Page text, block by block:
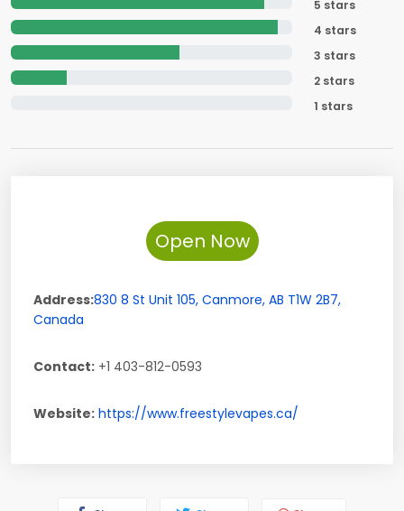
5 stars
4 stars
3 stars
2 stars
1 stars
Open Now
Address:830 8 St Unit 105, Canmore, AB T1W 2B7,
Canada
Contact: +1 403-812-0593
Website: https://www.freestylevapes.ca/